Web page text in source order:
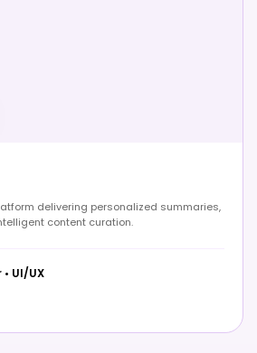
delivering personalized summaries,
content curation.
• UI/UX